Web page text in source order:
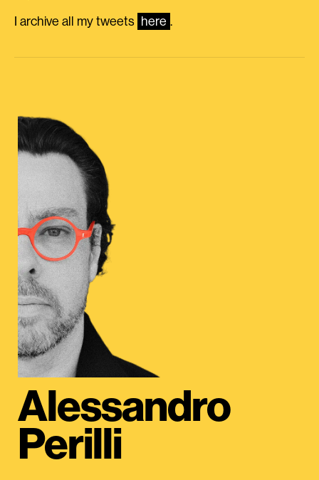
I archive all my tweets here .
Alessandro
Perilli